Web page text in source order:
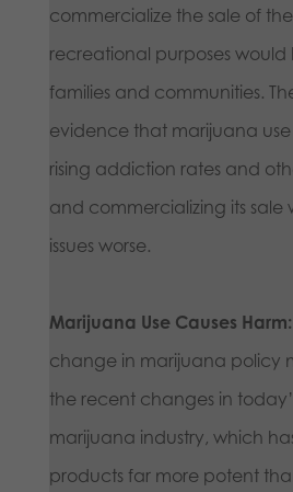
commercialize the sale of
recreational purposes would
families and communities.
evidence that marijuana
rising addiction rates and
and commercializing its sale
issues worse.
Marijuana Use Causes Harm:
change in marijuana policy
the recent changes in
marijuana industry, which
products far more potent